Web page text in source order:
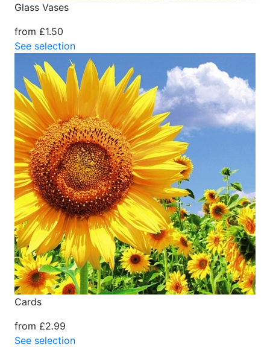
Glass Vases
from £1.50
See selection
Cards
from £2.99
See selection